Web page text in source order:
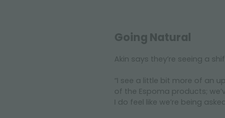
Going Natural
Akin says they’re seeing a
“I see a little bit more of an
of the Espoma products;
I do feel like we’re being